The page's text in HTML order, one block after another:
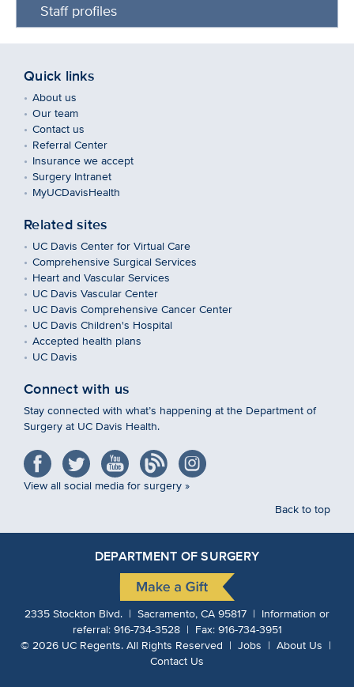
Staff profiles
Quick links
About us
Our team
Contact us
Referral Center
Insurance we accept
Surgery Intranet
MyUCDavisHealth
Related sites
UC Davis Center for Virtual Care
Comprehensive Surgical Services
Heart and Vascular Services
UC Davis Vascular Center
UC Davis Comprehensive Cancer Center
UC Davis Children's Hospital
Accepted health plans
UC Davis
Connect with us
Stay connected with what’s happening at the Department of
Surgery at UC Davis Health.
View all social media for surgery »
Back to top
DEPARTMENT OF SURGERY
2335 Stockton Blvd. | Sacramento, CA 95817 | Information or
referral:916-734-3528| Fax:916-734-3951
©2026UC Regents.All Rights Reserved | Jobs | About Us |
Contact Us